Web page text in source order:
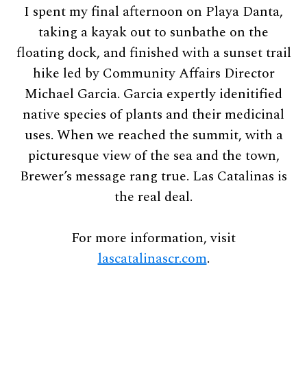
I spent my final afternoon on Playa Danta,
taking a kayak out to sunbathe on the
floating dock, and finished with a sunset trail
hike led by Community Affairs Director
Michael Garcia. Garcia expertly idenitified
native species of plants and their medicinal
uses. When we reached the summit, with a
picturesque view of the sea and the town,
Brewer’s message rang true. Las Catalinas is
the real deal.
For more information, visit
lascatalinascr.com.